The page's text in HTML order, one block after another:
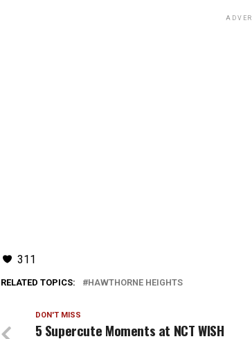
311
RELATED TOPICS: HAWTHORNE HEIGHTS
DON'T MISS
5 Supercute Moments at NCT WISH